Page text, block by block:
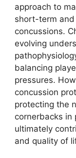
approach to
short-term
concussions.
evolving
balancing
pressures.
concussion
protecting the
cornerbacks in
ultimately
and quality of